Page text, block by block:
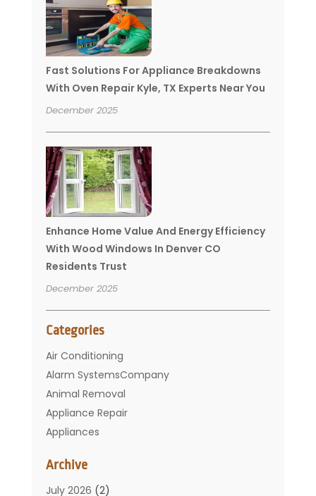
Fast Solutions For Appliance Breakdowns
With Oven Repair Kyle, TX Experts Near You
December 2025
Enhance Home Value And Energy Efficiency
With Wood Windows In Denver CO
Residents Trust
December 2025
Categories
Air Conditioning
Alarm SystemsCompany
Animal Removal
Appliance Repair
Appliances
Bathroom
Carpet Cleaning
Archive
July 2026 (2)